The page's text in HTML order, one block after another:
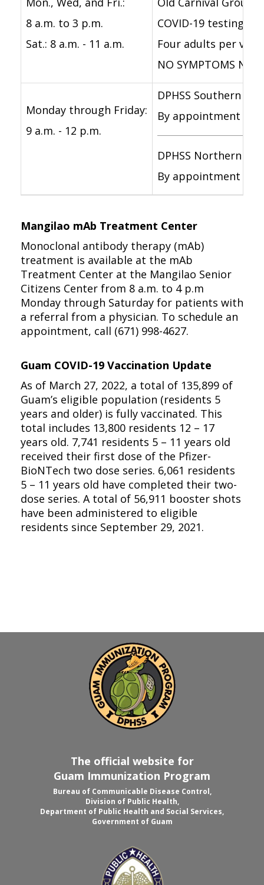
8 a.m. to 3 p.m.
Sat.: 8 a.m. - 11 a.m.
COVID-19 testing
Four adults per
NO SYMPTOMS
Monday through Friday:
9 a.m. - 12 p.m.
DPHSS Southern
By appointment
DPHSS Northern
By appointment
Mangilao mAb Treatment Center
Monoclonal antibody therapy (mAb)
treatment is available at the mAb
Treatment Center at the Mangilao Senior
Citizens Center from 8 a.m. to 4 p.m
Monday through Saturday for patients with
a referral from a physician. To schedule an
appointment, call (671) 998-4627.
Guam COVID-19 Vaccination Update
As of March 27, 2022, a total of 135,899 of
Guam’s eligible population (residents 5
years and older) is fully vaccinated. This
total includes 13,800 residents 12 – 17
years old. 7,741 residents 5 – 11 years old
received their first dose of the Pfizer-
BioNTech two dose series. 6,061 residents
5 – 11 years old have completed their two-
dose series. A total of 56,911 booster shots
have been administered to eligible
residents since September 29, 2021.
The official website for
Guam Immunization Program
Bureau of Communicable Disease Control,
Division of Public Health,
Department of Public Health and Social Services,
Government of Guam